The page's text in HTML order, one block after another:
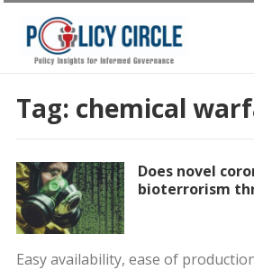
Tag: chemical
Does novel
bioterrorism
Easy availability, ease of